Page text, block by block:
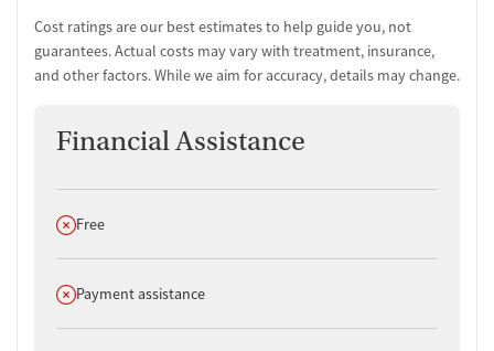
Cost ratings are our best estimates to help guide you, not
guarantees. Actual costs may vary with treatment, insurance,
and other factors. While we aim for accuracy, details may change.
Financial Assistance
Does not offer
Free
Does not offer
Payment assistance